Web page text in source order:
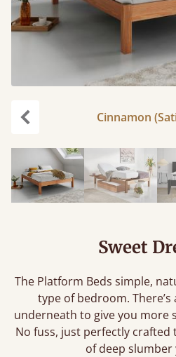
Cinnamon
Sweet
The Platform Beds simple,
type of bedroom.
underneath to give you more
No fuss, just perfectly crafted
of deep slumber